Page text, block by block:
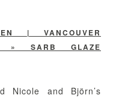
| VANCOUVER
» SARB GLAZE
and Björn’s